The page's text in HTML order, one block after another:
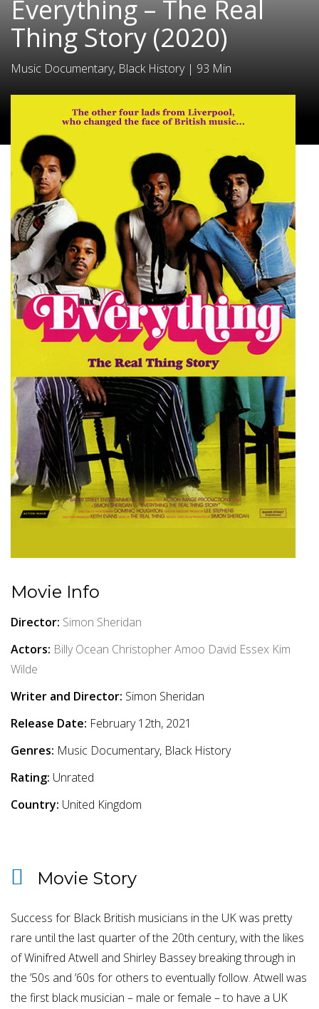
Everything – The Real
Thing Story (2020)
Music Documentary, Black History| 93 Min
Movie Info
Director: Simon Sheridan
Actors: Billy Ocean Christopher Amoo David Essex Kim
Wilde
Writer and Director: Simon Sheridan
Release Date: February 12th, 2021
Genres: Music Documentary, Black History
Rating: Unrated
Country: United Kingdom
Movie Story
Success for Black British musicians in the UK was pretty
rare until the last quarter of the 20th century, with the likes
of Winifred Atwell and Shirley Bassey breaking through in
the ’50s and ’60s for others to eventually follow. Atwell was
the first black musician – male or female – to have a UK